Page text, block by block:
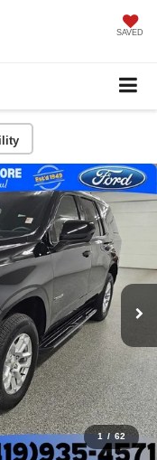
SAVED
1 / 62